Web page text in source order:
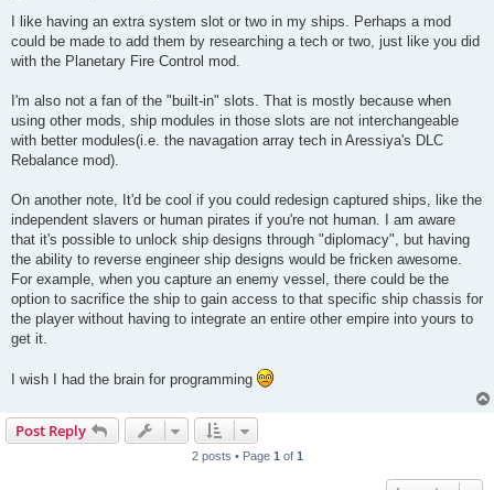
s
I like having an extra system slot or two in my ships. Perhaps a mod
could be made to add them by researching a tech or two, just like you did
with the Planetary Fire Control mod.
I'm also not a fan of the "built-in" slots. That is mostly because when
using other mods, ship modules in those slots are not interchangeable
with better modules(i.e. the navagation array tech in Aressiya's DLC
Rebalance mod).
On another note, It'd be cool if you could redesign captured ships, like the
independent slavers or human pirates if you're not human. I am aware
that it's possible to unlock ship designs through "diplomacy", but having
the ability to reverse engineer ship designs would be fricken awesome.
For example, when you capture an enemy vessel, there could be the
option to sacrifice the ship to gain access to that specific ship chassis for
the player without having to integrate an entire other empire into yours to
get it.
I wish I had the brain for programming
Post Reply
2 posts • Page 1 of 1